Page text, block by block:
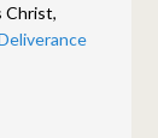
Christ,